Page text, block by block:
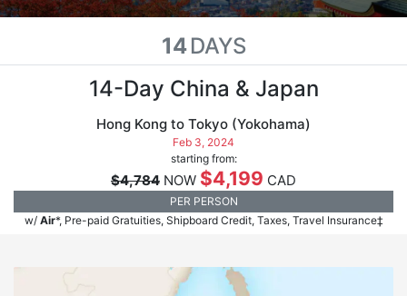
14DAYS
14-Day China & Japan
Hong Kong to Tokyo (Yokohama)
Feb 3, 2024
starting from:
$4,784 NOW $4,199 CAD
PER PERSON
w/ Air*, Pre-paid Gratuities, Shipboard Credit, Taxes, Travel Insurance‡